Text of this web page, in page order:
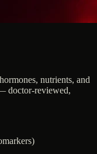
nutrients, and
doctor-reviewed,